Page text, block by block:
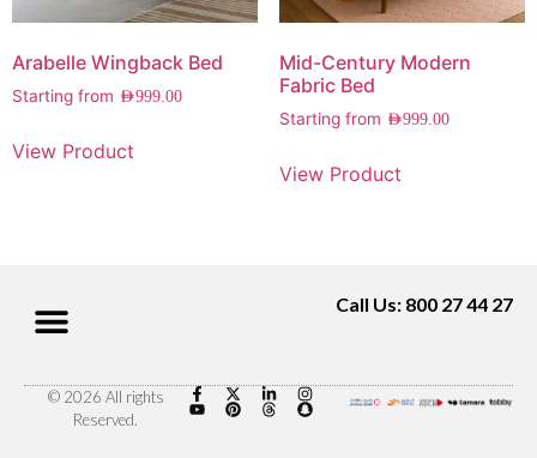
Arabelle Wingback Bed
Starting from AED999.00
View Product
Mid-Century Modern
Fabric Bed
Starting from AED999.00
View Product
Call Us: 800 27 44 27
© 2026 All rights
Reserved.